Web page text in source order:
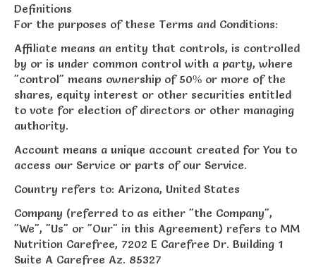
Definitions
For the purposes of these Terms and Conditions:
Affiliate means an entity that controls, is controlled
by or is under common control with a party, where
"control" means ownership of 50% or more of the
shares, equity interest or other securities entitled
to vote for election of directors or other managing
authority.
Account means a unique account created for You to
access our Service or parts of our Service.
Country refers to: Arizona, United States
Company (referred to as either "the Company",
"We", "Us" or "Our" in this Agreement) refers to MM
Nutrition Carefree, 7202 E Carefree Dr. Building 1
Suite A Carefree Az. 85327